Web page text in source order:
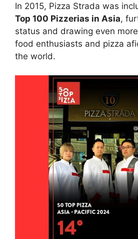
In 2015, Pizza Strada was
Top 100 Pizzerias in Asia,
status and drawing even
food enthusiasts and pizza
the world.